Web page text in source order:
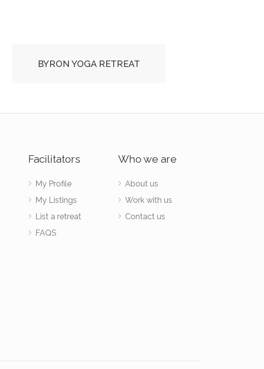
BYRON YOGA RETREAT
Facilitators
My Profile
My Listings
List a retreat
FAQS
Who we are
About us
Work with us
Contact us